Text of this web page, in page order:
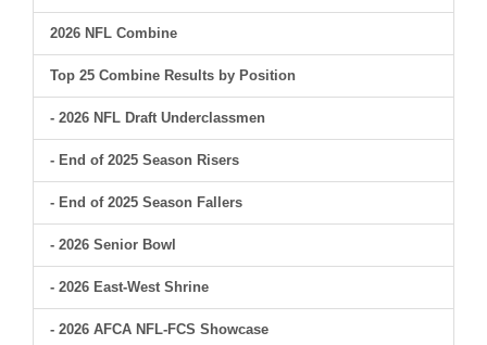
2026 NFL Combine
Top 25 Combine Results by Position
- 2026 NFL Draft Underclassmen
- End of 2025 Season Risers
- End of 2025 Season Fallers
- 2026 Senior Bowl
- 2026 East-West Shrine
- 2026 AFCA NFL-FCS Showcase